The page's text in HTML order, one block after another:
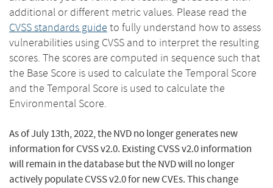
additional or different metric values. Please read the
CVSS standards guide to fully understand how to assess
vulnerabilities using CVSS and to interpret the resulting
scores. The scores are computed in sequence such that
the Base Score is used to calculate the Temporal Score
and the Temporal Score is used to calculate the
Environmental Score.
As of July 13th, 2022, the NVD no longer generates new
information for CVSS v2.0. Existing CVSS v2.0 information
will remain in the database but the NVD will no longer
actively populate CVSS v2.0 for new CVEs. This change